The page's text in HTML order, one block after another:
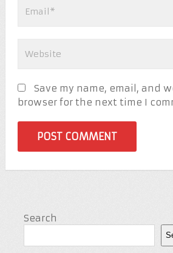
Save my name, email, and
browser for the next time I
Search